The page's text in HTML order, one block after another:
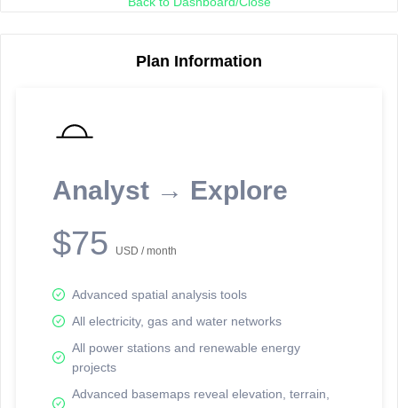
Plan Information
Analyst → Explore
$75 USD / month
Advanced spatial analysis tools
All electricity, gas and water networks
All power stations and renewable energy
projects
Advanced basemaps reveal elevation, terrain,
reporting information.
Network Map™ Copyright © 2020-2026 - Rosetta Analytics